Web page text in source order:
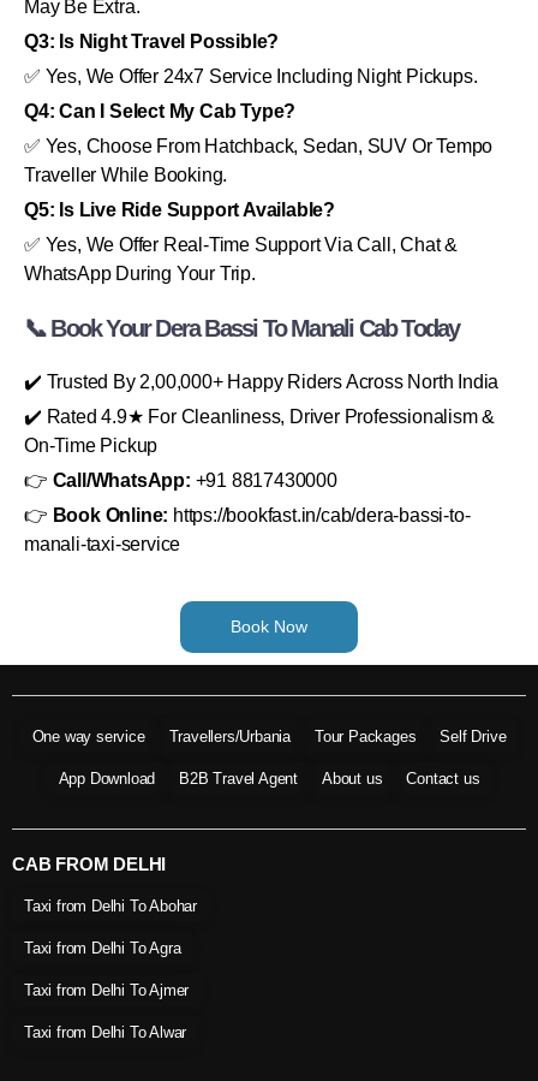
May Be Extra.
Q3: Is Night Travel Possible?
✅ Yes, We Offer 24x7 Service Including Night Pickups.
Q4: Can I Select My Cab Type?
✅ Yes, Choose From Hatchback, Sedan, SUV Or Tempo
Traveller While Booking.
Q5: Is Live Ride Support Available?
✅ Yes, We Offer Real-Time Support Via Call, Chat &
WhatsApp During Your Trip.
📞 Book Your Dera Bassi To Manali Cab Today
✔️ Trusted By 2,00,000+ Happy Riders Across North India
✔️ Rated 4.9★ For Cleanliness, Driver Professionalism &
On-Time Pickup
👉 Call/WhatsApp: +91 8817430000
👉 Book Online: https://bookfast.in/cab/dera-bassi-to-
manali-taxi-service
Book Now
One way service Travellers/Urbania Tour Packages Self Drive
App Download B2B Travel Agent About us Contact us
CAB FROM DELHI
Taxi from Delhi To Abohar
Taxi from Delhi To Agra
Taxi from Delhi To Ajmer
Taxi from Delhi To Alwar